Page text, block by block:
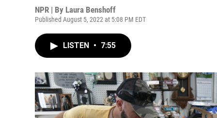
NPR | By Laura Benshoff
Published August 5, 2022 at 5:08 PM EDT
LISTEN • 7:55